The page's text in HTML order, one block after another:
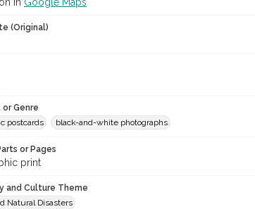
(Original)
or Genre
postcards
black-and-white photographs
or Pages
print
and Culture Theme
Natural Disasters